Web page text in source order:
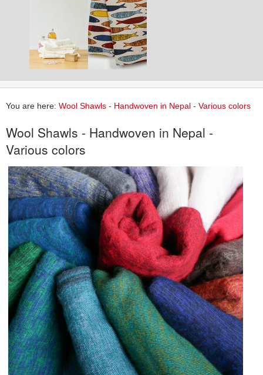
You are here: Wool Shawls - Handwoven in Nepal - Various colors
Wool Shawls - Handwoven in Nepal -
Various colors